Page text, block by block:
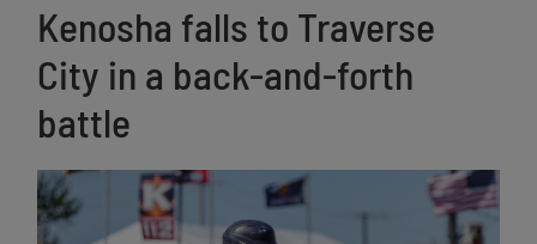
Kenosha falls to Traverse
City in a back-and-forth
battle